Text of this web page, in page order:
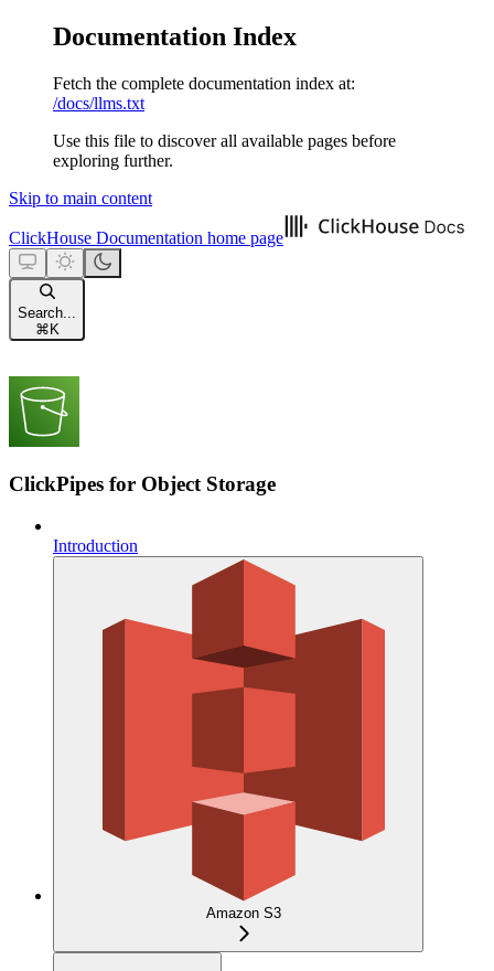
Documentation Index
Fetch the complete documentation index at:
/docs/llms.txt
Use this file to discover all available pages before
exploring further.
Skip to main content
ClickHouse Documentation home page
Search...
⌘ K
ClickPipes for Object Storage
Introduction
Amazon S3